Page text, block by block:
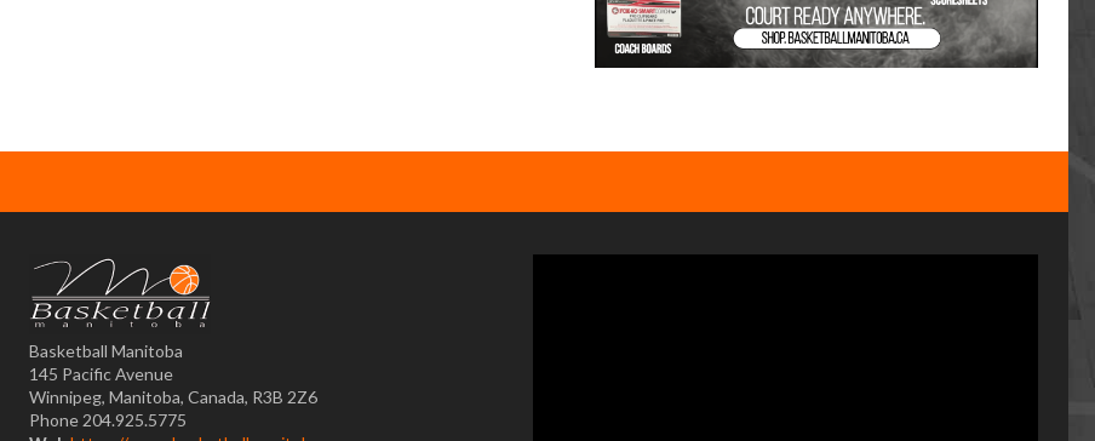
Basketball Manitoba
145 Pacific Avenue
Winnipeg, Manitoba, Canada, R3B 2Z6
Phone 204.925.5775